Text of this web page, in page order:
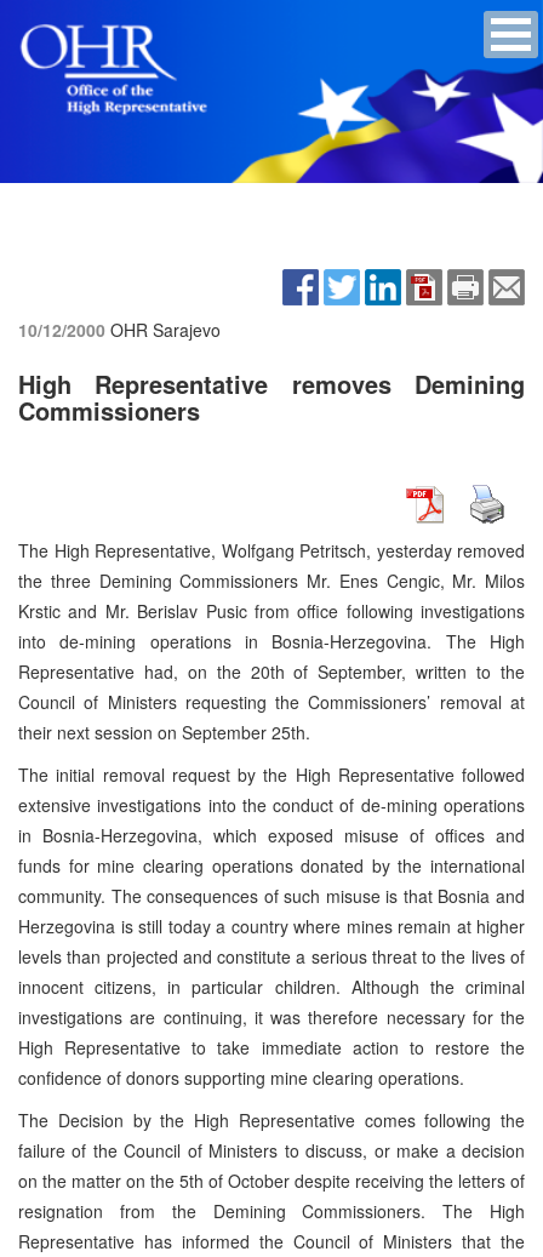
10/12/2000 OHR Sarajevo
High Representative removes Demining
Commissioners
The High Representative, Wolfgang Petritsch, yesterday removed
the three Demining Commissioners Mr. Enes Cengic, Mr. Milos
Krstic and Mr. Berislav Pusic from office following investigations
into de-mining operations in Bosnia-Herzegovina. The High
Representative had, on the 20th of September, written to the
Council of Ministers requesting the Commissioners’ removal at
their next session on September 25th.
The initial removal request by the High Representative followed
extensive investigations into the conduct of de-mining operations
in Bosnia-Herzegovina, which exposed misuse of offices and
funds for mine clearing operations donated by the international
community. The consequences of such misuse is that Bosnia and
Herzegovina is still today a country where mines remain at higher
levels than projected and constitute a serious threat to the lives of
innocent citizens, in particular children. Although the criminal
investigations are continuing, it was therefore necessary for the
High Representative to take immediate action to restore the
confidence of donors supporting mine clearing operations.
The Decision by the High Representative comes following the
failure of the Council of Ministers to discuss, or make a decision
on the matter on the 5th of October despite receiving the letters of
resignation from the Demining Commissioners. The High
Representative has informed the Council of Ministers that the